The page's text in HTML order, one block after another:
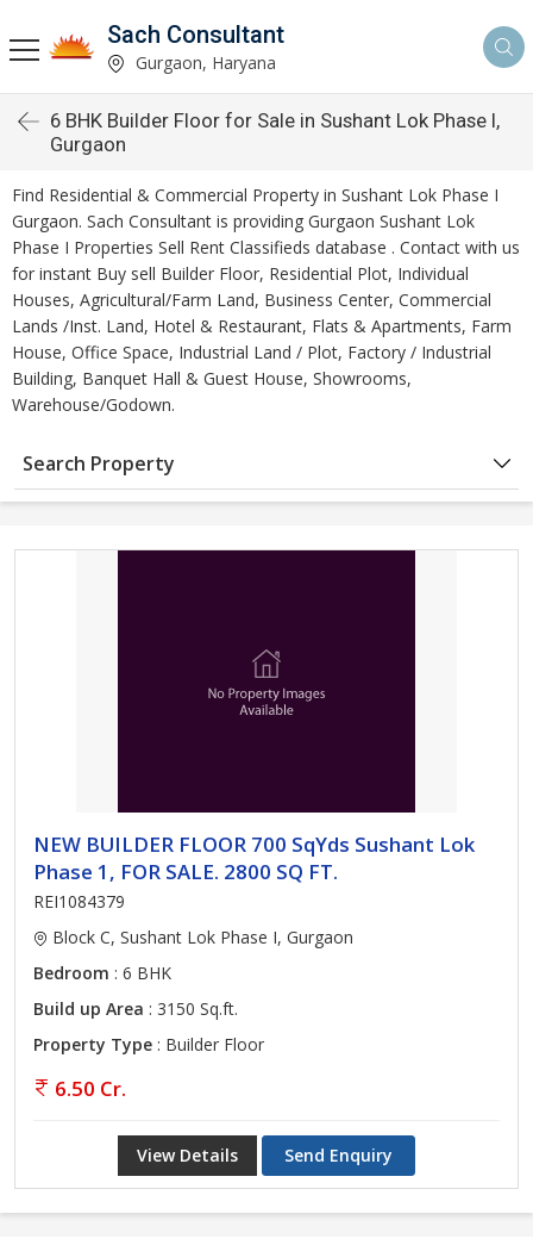
Sach Consultant
Gurgaon, Haryana
6 BHK Builder Floor for Sale in Sushant Lok Phase I,
Gurgaon
Find Residential & Commercial Property in Sushant Lok Phase I
Gurgaon. Sach Consultant is providing Gurgaon Sushant Lok
Phase I Properties Sell Rent Classifieds database . Contact with us
for instant Buy sell Builder Floor, Residential Plot, Individual
Houses, Agricultural/Farm Land, Business Center, Commercial
Lands /Inst. Land, Hotel & Restaurant, Flats & Apartments, Farm
House, Office Space, Industrial Land / Plot, Factory / Industrial
Building, Banquet Hall & Guest House, Showrooms,
Warehouse/Godown.
Search Property
NEW BUILDER FLOOR 700 SqYds Sushant Lok
Phase 1, FOR SALE. 2800 SQ FT.
REI1084379
Block C, Sushant Lok Phase I, Gurgaon
Bedroom : 6 BHK
Build up Area : 3150 Sq.ft.
Property Type : Builder Floor
6.50 Cr.
View Details Send Enquiry